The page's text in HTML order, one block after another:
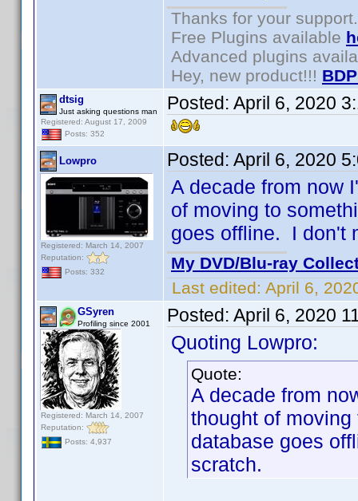
Thanks for your support.
Free Plugins available
Advanced plugins
Hey, new product!!!
dtsig
Just asking questions man
Registered: August 17, 2009
Posts: 352
Posted: April 6, 2020
Lowpro
Registered: March 14, 2007
Reputation:
Posts: 332
Posted: April 6, 2020
A decade from now
of moving to
goes offline. I don't
My DVD/Blu-ray
Last edited: April 6,
GSyren
Profiling since 2001
Registered: March 14, 2007
Reputation:
Posts: 4,937
Posted: April 6, 2020
Quoting Lowpro:
Quote:
A decade from
thought of
database goes
scratch.